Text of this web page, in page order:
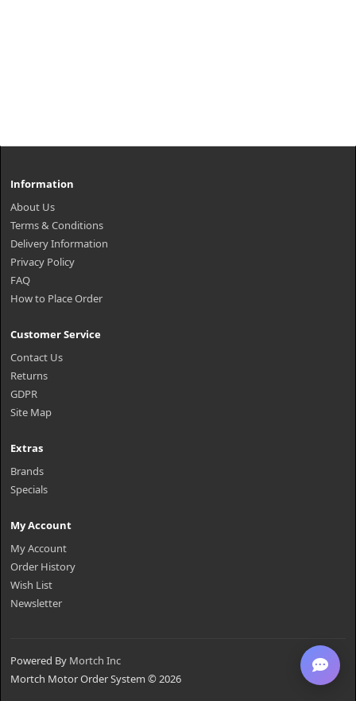
Information
About Us
Terms & Conditions
Delivery Information
Privacy Policy
FAQ
How to Place Order
Customer Service
Contact Us
Returns
GDPR
Site Map
Extras
Brands
Specials
My Account
My Account
Order History
Wish List
Newsletter
Powered By Mortch Inc
Mortch Motor Order System © 2026